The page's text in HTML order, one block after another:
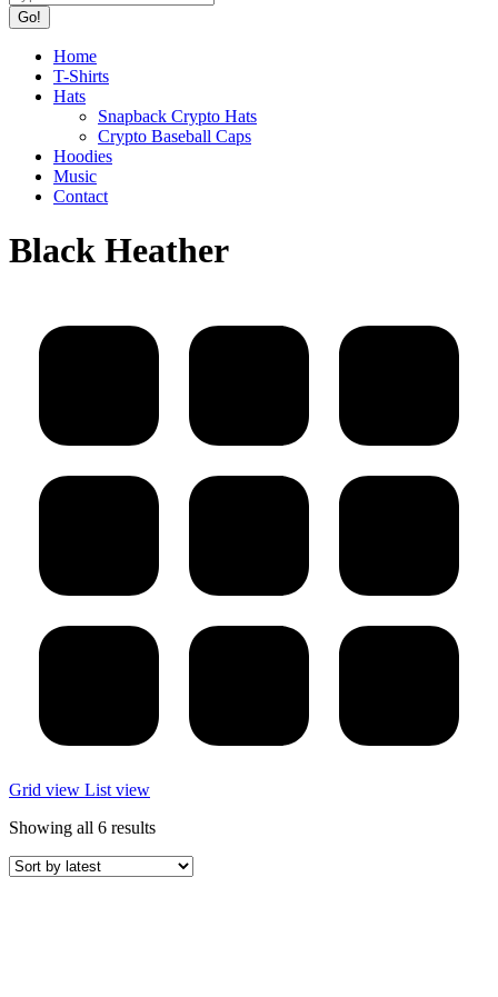
Home
T-Shirts
Hats
Snapback Crypto Hats
Crypto Baseball Caps
Hoodies
Music
Contact
Black Heather
Grid view List view
Showing all 6 resultsSorted
latest